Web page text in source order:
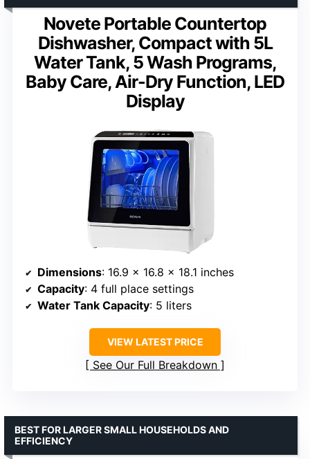
Novete Portable Countertop
Dishwasher, Compact with 5L
Water Tank, 5 Wash Programs,
Baby Care, Air-Dry Function, LED
Display
Dimensions: 16.9 x 16.8 x 18.1 inches
Capacity: 4 full place settings
Water Tank Capacity: 5 liters
VIEW LATEST PRICE
See Our Full Breakdown
BEST FOR LARGER SMALL HOUSEHOLDS AND
EFFICIENCY